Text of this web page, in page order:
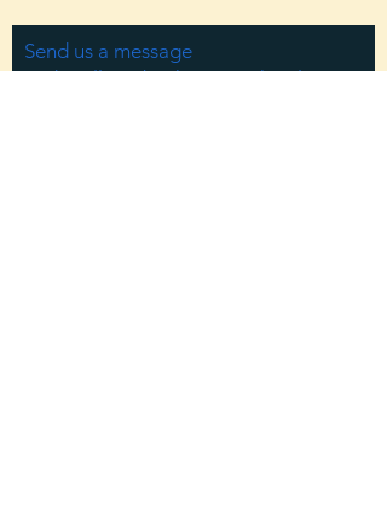
Send us a message
and we’ll get back to you shortly.